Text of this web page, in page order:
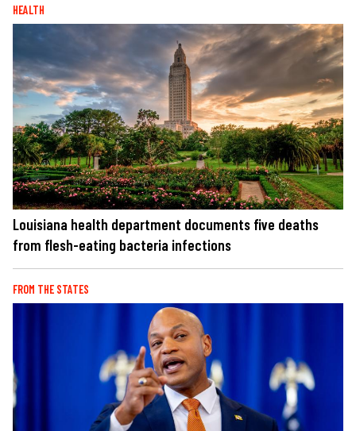
HEALTH
Louisiana health department documents five deaths
from flesh-eating bacteria infections
FROM THE STATES